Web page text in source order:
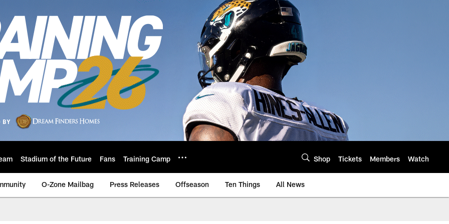
Stadium of the Future Fans Training Camp Shop Tickets Members Watch
O-Zone Mailbag Press Releases Offseason Ten Things All News